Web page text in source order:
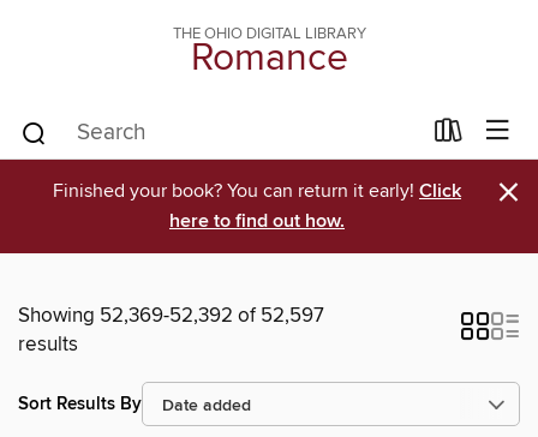
THE OHIO DIGITAL LIBRARY
Romance
Finished your book? You can return it early! Click
here to find out how.
×
Showing 52,369-52,392 of 52,597
results
Sort Results By